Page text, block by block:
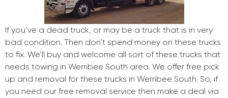
If you’ve a dead truck, or may be a truck that is in very
bad condition. Then don’t spend money on these trucks
to fix. We’ll buy and welcome all sort of these trucks that
needs towing in Werribee South area. We offer free pick
up and removal for these trucks in Werribee South. So, if
you need our free removal service then make a deal via